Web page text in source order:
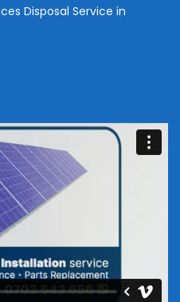
Disposal Service in